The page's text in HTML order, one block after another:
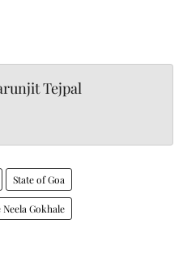
Tejpal
State of Goa
Neela Gokhale